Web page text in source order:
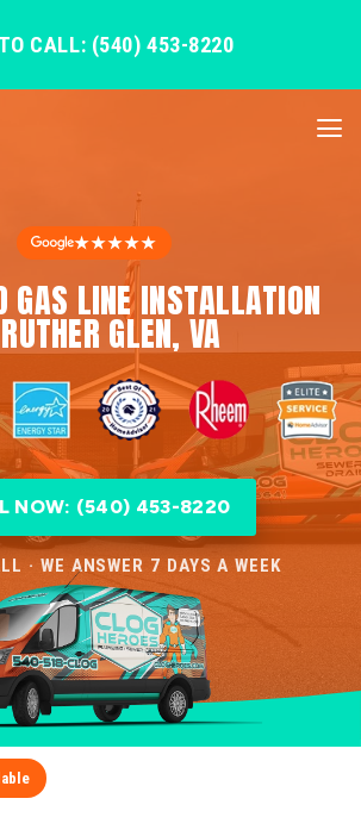
CALL: (540) 453-8220
★★★★★
GAS LINE INSTALLATION
GLEN, VA
NOW: (540) 453-8220
· WE ANSWER 7 DAYS A WEEK